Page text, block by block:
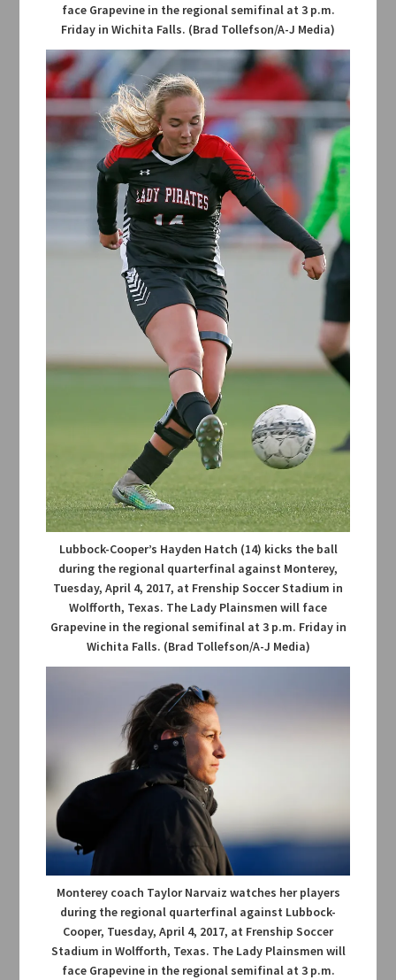
face Grapevine in the regional semifinal at 3 p.m.
Friday in Wichita Falls. (Brad Tollefson/A-J Media)
Lubbock-Cooper’s Hayden Hatch (14) kicks the ball
during the regional quarterfinal against Monterey,
Tuesday, April 4, 2017, at Frenship Soccer Stadium in
Wolfforth, Texas. The Lady Plainsmen will face
Grapevine in the regional semifinal at 3 p.m. Friday in
Wichita Falls. (Brad Tollefson/A-J Media)
Monterey coach Taylor Narvaiz watches her players
during the regional quarterfinal against Lubbock-
Cooper, Tuesday, April 4, 2017, at Frenship Soccer
Stadium in Wolfforth, Texas. The Lady Plainsmen will
face Grapevine in the regional semifinal at 3 p.m.